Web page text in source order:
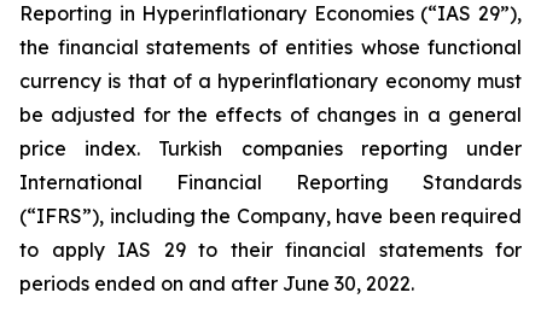
Reporting in Hyperinflationary Economies (“IAS 29”),
the financial statements of entities whose functional
currency is that of a hyperinflationary economy must
be adjusted for the effects of changes in a general
price index. Turkish companies reporting under
International Financial Reporting Standards
(“IFRS”), including the Company, have been required
to apply IAS 29 to their financial statements for
periods ended on and after June 30, 2022.